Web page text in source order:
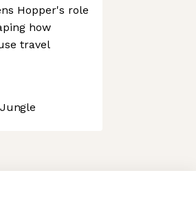
Hopper's role
how
travel